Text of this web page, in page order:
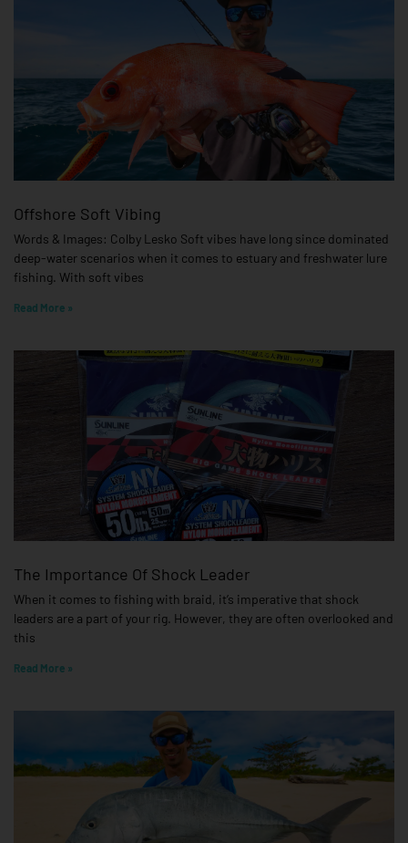
Offshore Soft Vibing
Words & Images: Colby Lesko Soft vibes have long since dominated
deep-water scenarios when it comes to estuary and freshwater lure
fishing. With soft vibes
Read More »
The Importance Of Shock Leader
When it comes to fishing with braid, it’s imperative that shock
leaders are a part of your rig. However, they are often overlooked and
this
Read More »